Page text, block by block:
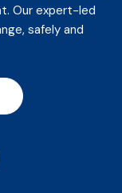
Our expert-led
safely and